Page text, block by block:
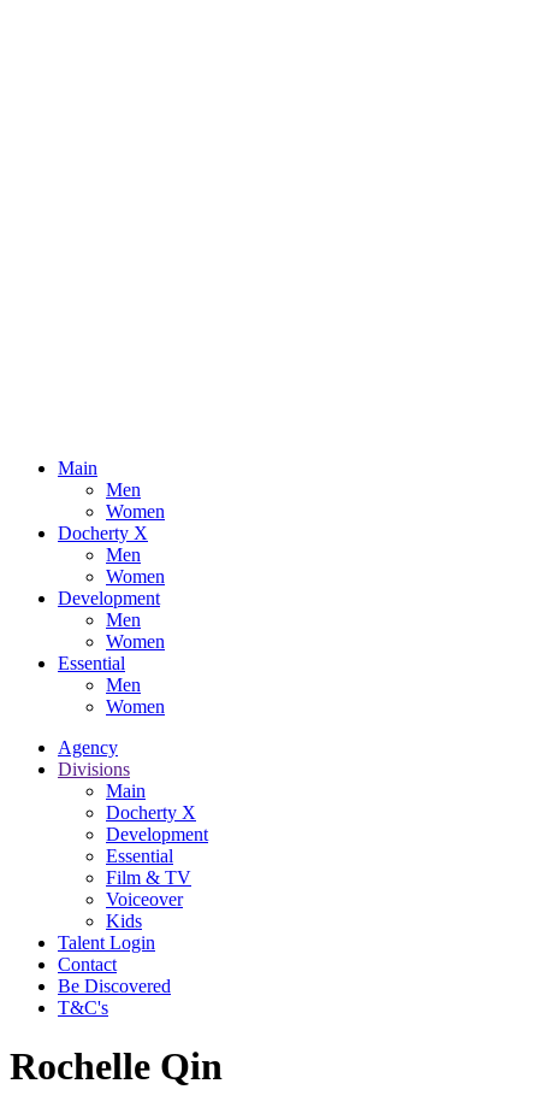
Main
Men
Women
Docherty X
Men
Women
Development
Men
Women
Essential
Men
Women
Agency
Divisions
Main
Docherty X
Development
Essential
Film & TV
Voiceover
Kids
Talent Login
Contact
Be Discovered
T&C's
Rochelle Qin